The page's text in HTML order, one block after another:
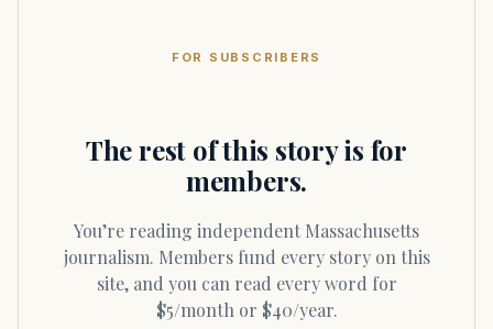
FOR SUBSCRIBERS
The rest of this story is for
members.
You’re reading independent Massachusetts
journalism. Members fund every story on this
site, and you can read every word for
$5/month or $40/year.